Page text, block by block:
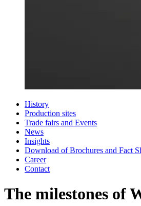
History
Production sites
Trade fairs and Events
News
Insights
Download of Brochures and Fact
Career
Contact
The milestones of